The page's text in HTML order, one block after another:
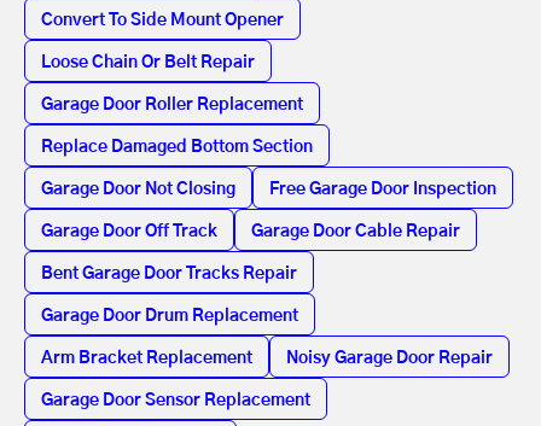
Convert To Side Mount Opener
Loose Chain Or Belt Repair
Garage Door Roller Replacement
Replace Damaged Bottom Section
Garage Door Not Closing Free Garage Door Inspection
Garage Door Off Track Garage Door Cable Repair
Bent Garage Door Tracks Repair
Garage Door Drum Replacement
Arm Bracket Replacement Noisy Garage Door Repair
Garage Door Sensor Replacement